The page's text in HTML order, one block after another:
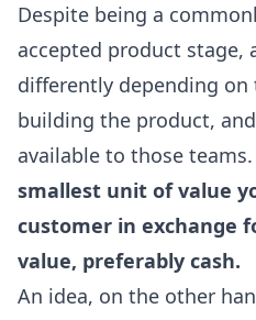
Despite being a
accepted product stage,
differently depending
building the product,
available to those teams.
smallest unit of value
customer in exchange
value, preferably cash.
An idea, on the other